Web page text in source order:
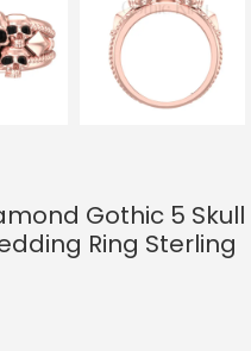
Gothic 5 Skull
Ring Sterling